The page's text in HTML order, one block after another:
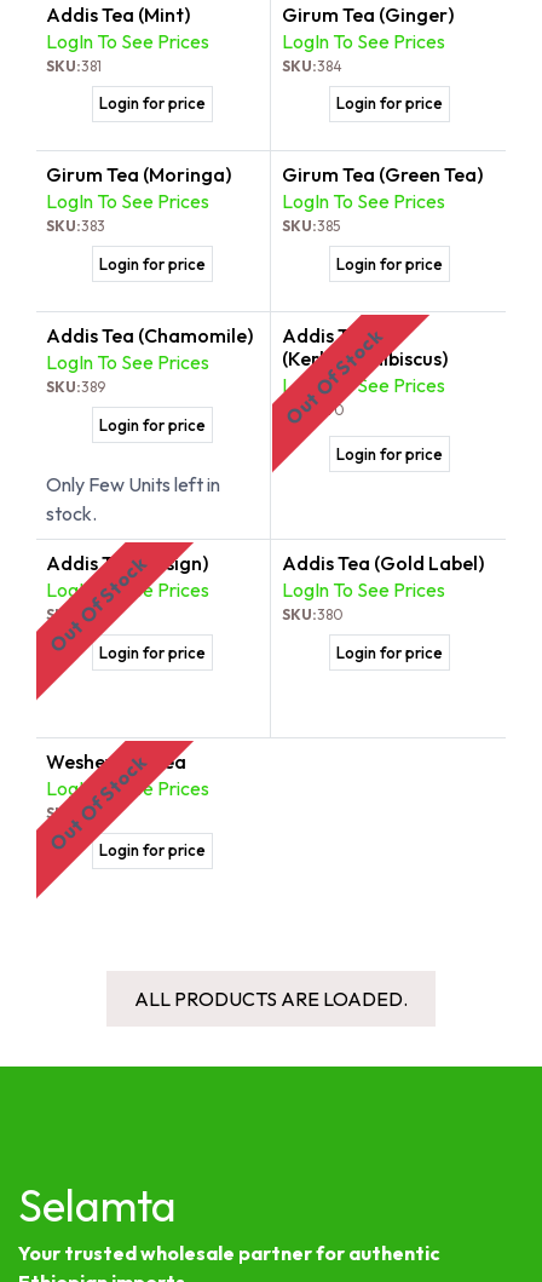
Addis Tea (Mint)
LogIn To See Prices
SKU:381
Login for price
Girum Tea (Ginger)
LogIn To See Prices
SKU:384
Login for price
Girum Tea (Moringa)
LogIn To See Prices
SKU:383
Login for price
Girum Tea (Green Tea)
LogIn To See Prices
SKU:385
Login for price
Addis Tea (Chamomile)
LogIn To See Prices
SKU:389
Login for price
Only Few Units left in
stock.
Addis Tea
(Kerkede/Hibiscus)
LogIn To See Prices
SKU:390
Login for price
Out Of Stock
Addis Tea (Tosign)
LogIn To See Prices
SKU: 378
Login for price
Out Of Stock
Addis Tea (Gold Label)
LogIn To See Prices
SKU:380
Login for price
Weshewesh Tea
LogIn To See Prices
SKU: 379
Login for price
Out Of Stock
ALL PRODUCTS ARE LOADED.
Selamta
Your trusted wholesale partner for authentic